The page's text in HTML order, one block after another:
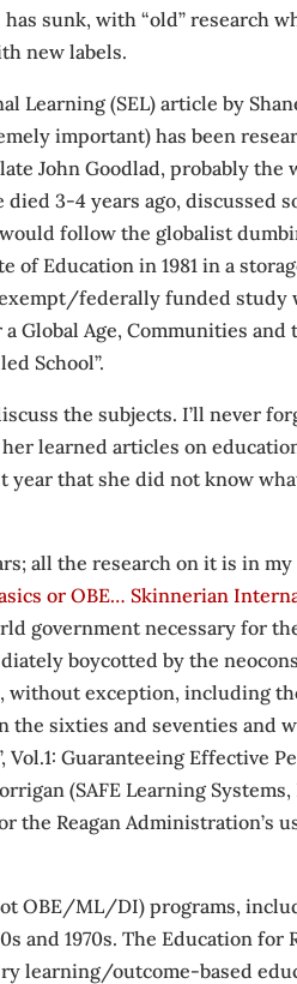
sunk, with “old” research
new labels.
Learning (SEL) article by
important) has been
John Goodlad, probably the
died 3-4 years ago, discussed
follow the globalist
Education in 1981 in a
federally funded study
Global Age, Communities and
School”.
the subjects. I’ll never
learned articles on
that she did not know
all the research on it is in my
or OBE… Skinnerian
government necessary for
boycotted by the
without exception, including
the sixties and seventies and
Vol.1: Guaranteeing Effective
(SAFE Learning Systems,
the Reagan Administration’s
OBE/ML/DI) programs,
and 1970s. The Education for
learning/outcome-based